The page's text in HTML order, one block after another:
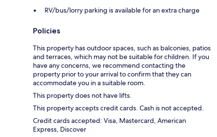
RV/bus/lorry parking is available for an extra charge
Policies
This property has outdoor spaces, such as balconies, patios
and terraces, which may not be suitable for children. If you
have any concerns, we recommend contacting the
property prior to your arrival to confirm that they can
accommodate you in a suitable room.
This property does not have lifts.
This property accepts credit cards. Cash is not accepted.
Credit cards accepted: Visa, Mastercard, American
Express, Discover